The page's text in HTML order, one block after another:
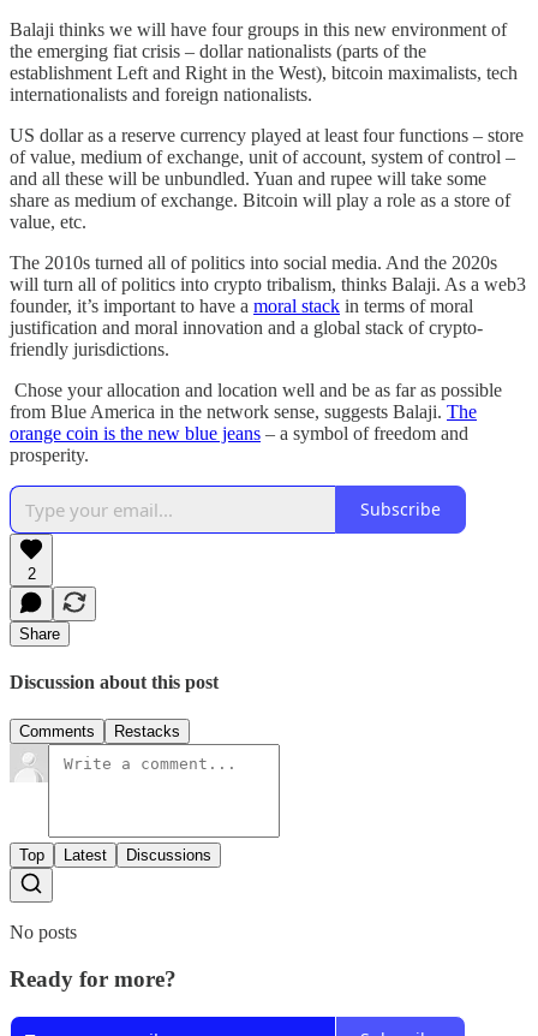
Balaji thinks we will have four groups in this new environment of
the emerging fiat crisis – dollar nationalists (parts of the
establishment Left and Right in the West), bitcoin maximalists, tech
internationalists and foreign nationalists.
US dollar as a reserve currency played at least four functions – store
of value, medium of exchange, unit of account, system of control –
and all these will be unbundled. Yuan and rupee will take some
share as medium of exchange. Bitcoin will play a role as a store of
value, etc.
The 2010s turned all of politics into social media. And the 2020s
will turn all of politics into crypto tribalism, thinks Balaji. As a web3
founder, it’s important to have a moral stack in terms of moral
justification and moral innovation and a global stack of crypto-
friendly jurisdictions.
Chose your allocation and location well and be as far as possible
from Blue America in the network sense, suggests Balaji. The
orange coin is the new blue jeans – a symbol of freedom and
prosperity.
Subscribe
2
Share
Discussion about this post
Comments Restacks
Top Latest Discussions
No posts
Ready for more?